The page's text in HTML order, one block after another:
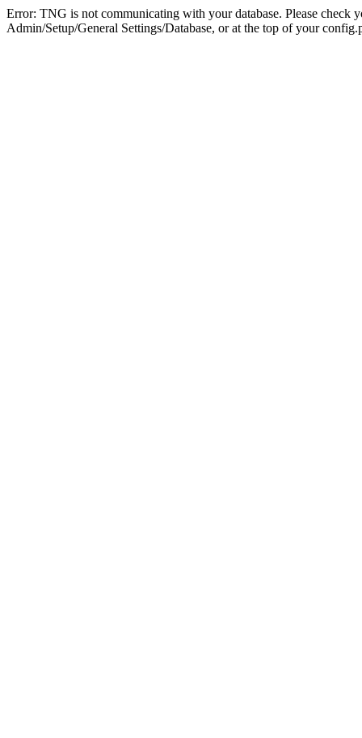
Error: TNG is not communicating with your database. Please check
Admin/Setup/General Settings/Database, or at the top of your